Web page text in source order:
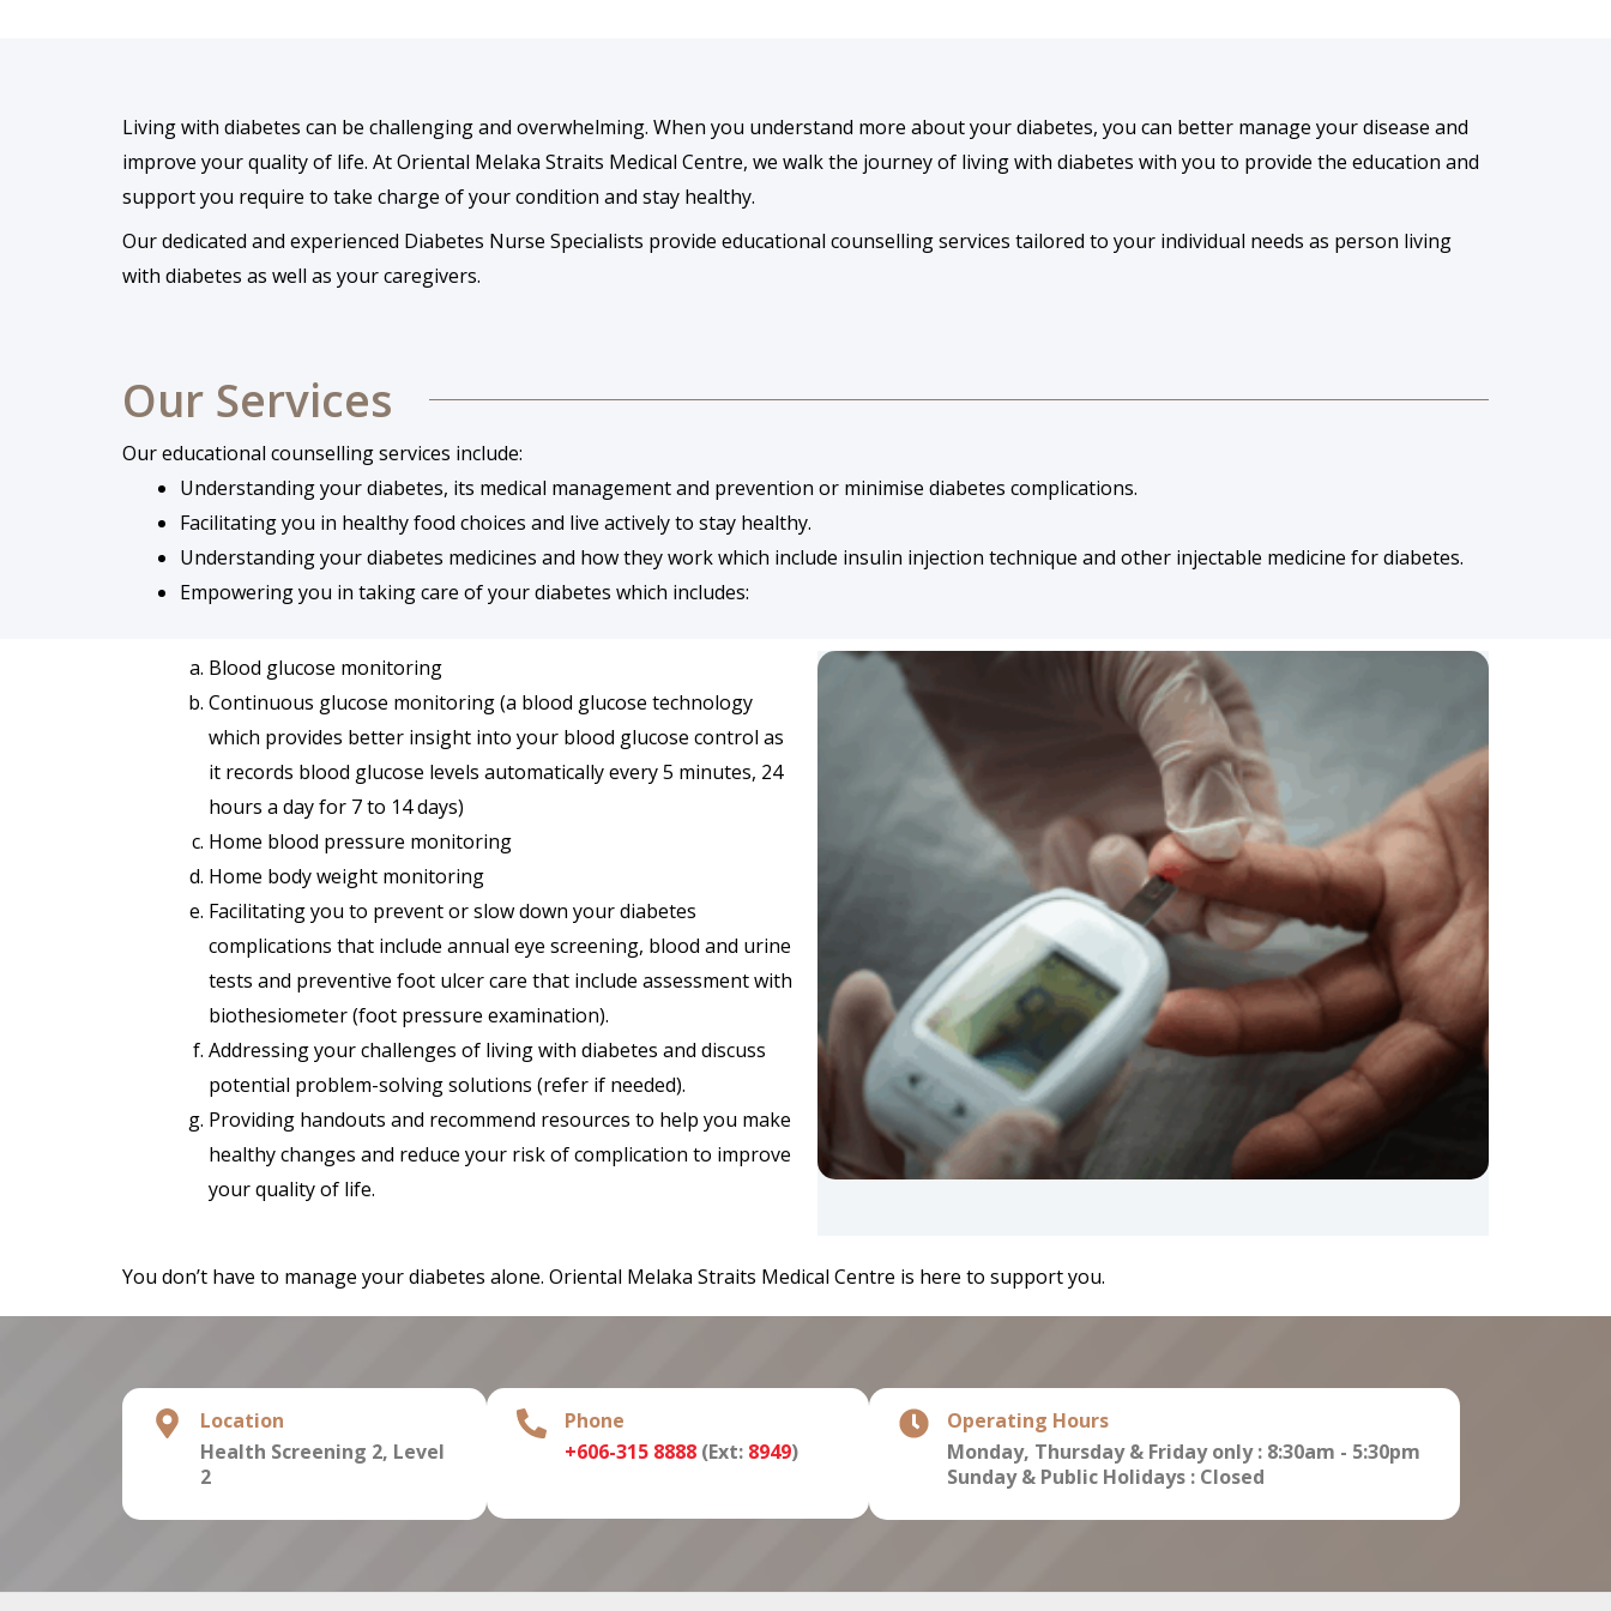
Living with diabetes can be challenging and overwhelming. When you understand more about your diabetes, you can better manage your disease and
improve your quality of life. At Oriental Melaka Straits Medical Centre, we walk the journey of living with diabetes with you to provide the education and
support you require to take charge of your condition and stay healthy.
Our dedicated and experienced Diabetes Nurse Specialists provide educational counselling services tailored to your individual needs as person living
with diabetes as well as your caregivers.
Our Services
Our educational counselling services include:
Understanding your diabetes, its medical management and prevention or minimise diabetes complications.
Facilitating you in healthy food choices and live actively to stay healthy.
Understanding your diabetes medicines and how they work which include insulin injection technique and other injectable medicine for diabetes.
Empowering you in taking care of your diabetes which includes:
Blood glucose monitoring
Continuous glucose monitoring (a blood glucose technology
which provides better insight into your blood glucose control as
it records blood glucose levels automatically every 5 minutes, 24
hours a day for 7 to 14 days)
Home blood pressure monitoring
Home body weight monitoring
Facilitating you to prevent or slow down your diabetes
complications that include annual eye screening, blood and urine
tests and preventive foot ulcer care that include assessment with
biothesiometer (foot pressure examination).
Addressing your challenges of living with diabetes and discuss
potential problem-solving solutions (refer if needed).
Providing handouts and recommend resources to help you make
healthy changes and reduce your risk of complication to improve
your quality of life.
You don’t have to manage your diabetes alone. Oriental Melaka Straits Medical Centre is here to support you.
Location
Health Screening 2, Level
2
Phone
+606-315 8888(Ext: 8949)
Operating Hours
Monday, Thursday & Friday only : 8:30am - 5:30pm
Sunday & Public Holidays : Closed